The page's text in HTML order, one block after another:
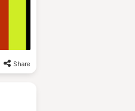
Share